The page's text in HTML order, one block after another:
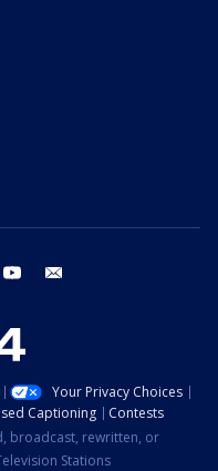
instagram youtube
Your Privacy Choices
Captioning
Contests
broadcast, rewritten, or
Stations